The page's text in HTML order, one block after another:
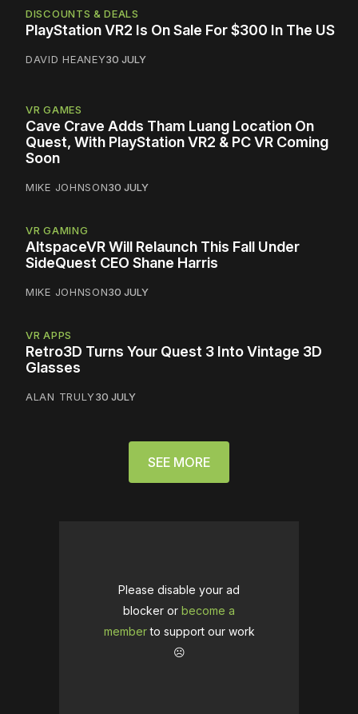
DISCOUNTS & DEALS
PlayStation VR2 Is On Sale For $300 In The US
DAVID HEANEY30 JULY
VR GAMES
Cave Crave Adds Tham Luang Location On
Quest, With PlayStation VR2 & PC VR Coming
Soon
MIKE JOHNSON30 JULY
VR GAMING
AltspaceVR Will Relaunch This Fall Under
SideQuest CEO Shane Harris
MIKE JOHNSON30 JULY
VR APPS
Retro3D Turns Your Quest 3 Into Vintage 3D
Glasses
ALAN TRULY30 JULY
SEE MORE
Please disable your ad
blocker or become a
memberto support our work
☹️